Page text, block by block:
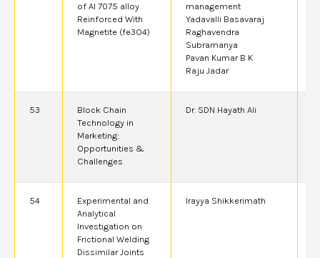
of Al 7075 alloy
Reinforced With
Magnetite (fe3O4)
management
Yadavalli Basavaraj
Raghavendra
Subramanya
Pavan Kumar B K
Raju Jadar
53
Block Chain
Technology in
Marketing:
Opportunities &
Challenges
Dr. SDN Hayath Ali
54
Experimental and
Analytical
Investigation on
Frictional Welding
Dissimilar Joints
Irayya Shikkerimath